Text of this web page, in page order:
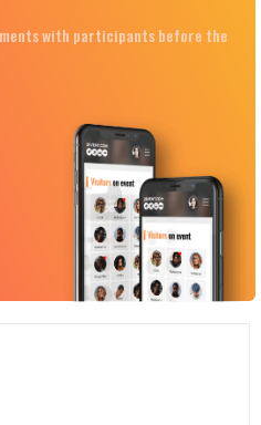
with participants before the